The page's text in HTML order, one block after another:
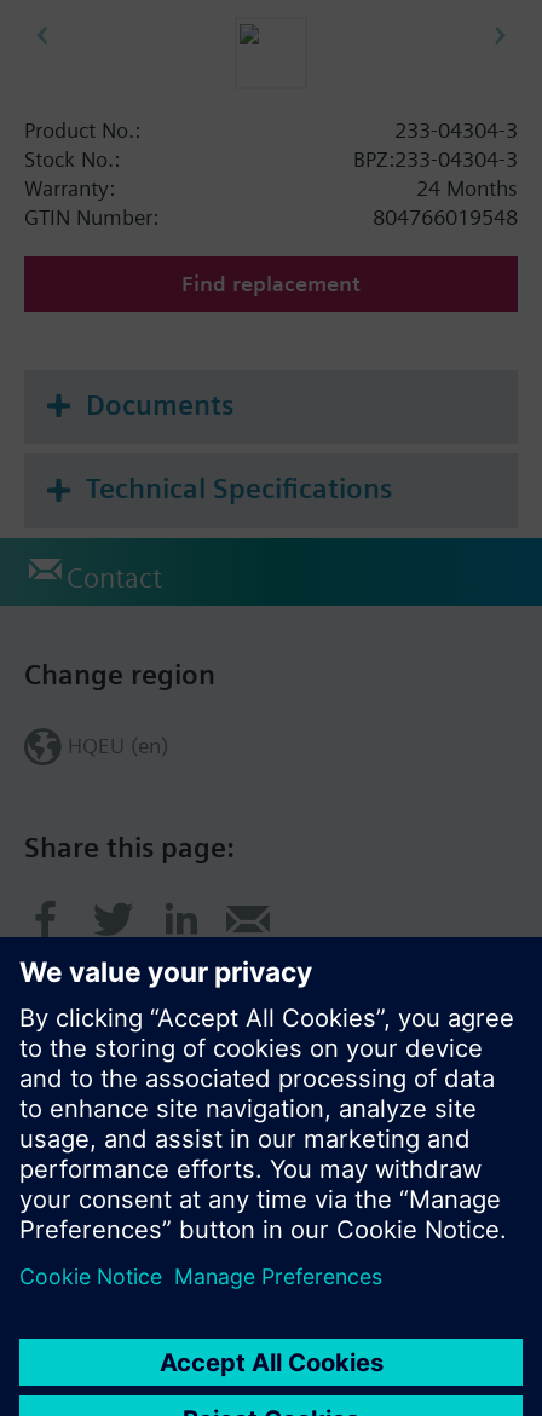
Product No.:
233-04304-3
Stock No.:
BPZ:233-04304-3
Warranty:
24 Months
GTIN Number:
804766019548
Find replacement
Documents
Technical Specifications
Contact
Share this page:
Change region
HQEU (en)
© Siemens Switzerland Ltd. 2016
Product portfolio and prices can vary by country.